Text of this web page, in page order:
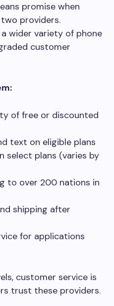
promise when
providers.
wider variety of phone
customer
of free or discounted
text on eligible plans
select plans (varies by
to over 200 nations in
shipping after
for applications
customer service is
trust these providers.